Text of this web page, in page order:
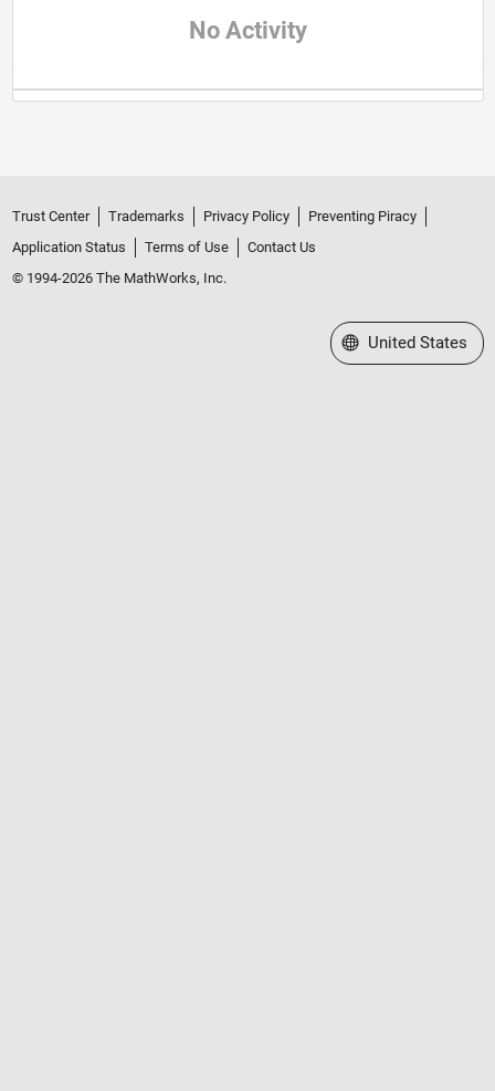
No Activity
Trust Center Trademarks Privacy Policy
Preventing Piracy
Application Status
Terms of Use
Contact Us
© 1994-2026 The MathWorks, Inc.
Select a Web Site
United States